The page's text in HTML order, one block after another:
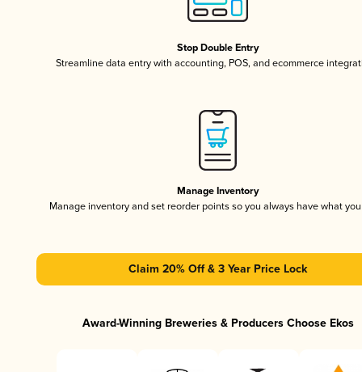
Stop Double Entry
Streamline data entry with accounting, POS, and ecommerce
Manage Inventory
Manage inventory and set reorder points so you always have what
Claim 20% Off & 3 Year Price Lock
Award-Winning Breweries & Producers Choose Ekos